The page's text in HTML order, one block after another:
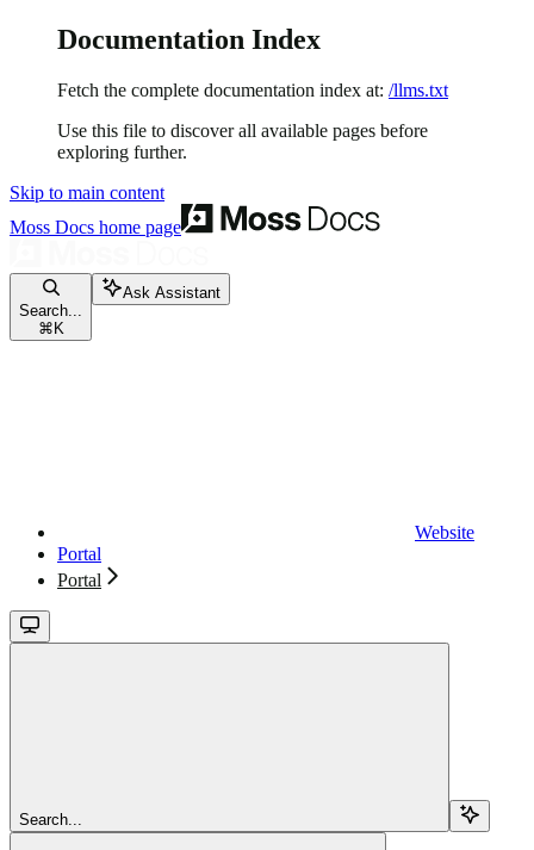
Documentation Index
Fetch the complete documentation index at: /llms.txt
Use this file to discover all available pages before
exploring further.
Skip to main content
Moss Docs home page
Search...
⌘ K
Ask Assistant
Website
Portal
Portal
Search...